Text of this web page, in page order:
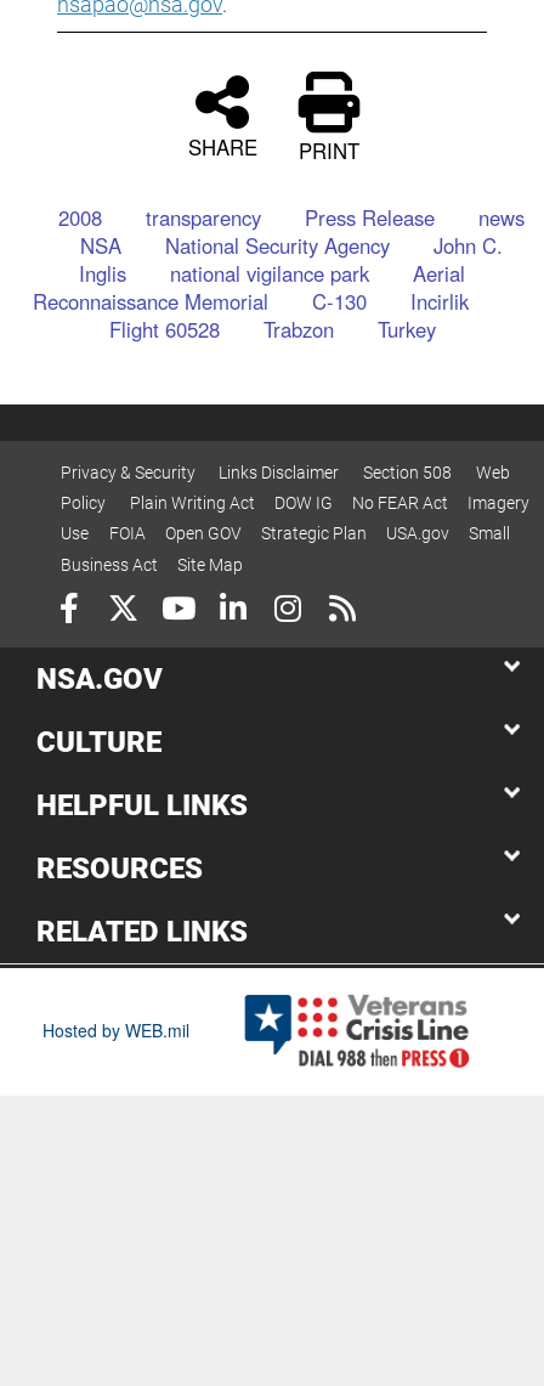
SHARE PRINT
2008 transparency Press Release
news
NSA
National Security Agency
John C.
Inglis
national vigilance park
Aerial
Reconnaissance Memorial
C-130
Incirlik
Flight 60528
Trabzon Turkey
Privacy & Security Links Disclaimer Section 508
Web
Policy
Plain Writing Act DOW IG No FEAR Act
Imagery
Use
FOIA Open GOV Strategic Plan USA.gov
Small
Business Act
Site Map
NSA.GOV
CULTURE
HELPFUL LINKS
RESOURCES
RELATED LINKS
Hosted by WEB.mil